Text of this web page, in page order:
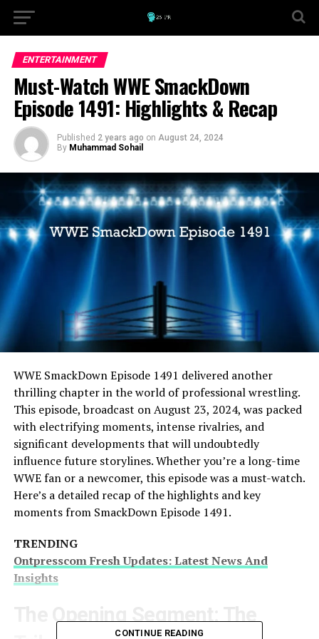
ENTERTAINMENT
Must-Watch WWE SmackDown
Episode 1491: Highlights & Recap
Published 2 years ago on August 24, 2024
By Muhammad Sohail
WWE SmackDown Episode 1491 delivered another
thrilling chapter in the world of professional wrestling.
This episode, broadcast on August 23, 2024, was packed
with electrifying moments, intense rivalries, and
significant developments that will undoubtedly
influence future storylines. Whether you’re a long-time
WWE fan or a newcomer, this episode was a must-watch.
Here’s a detailed recap of the highlights and key
moments from SmackDown Episode 1491.
TRENDING
Ontpresscom Fresh Updates: Latest News And
Insights
The Opening Segment: The
CONTINUE READING